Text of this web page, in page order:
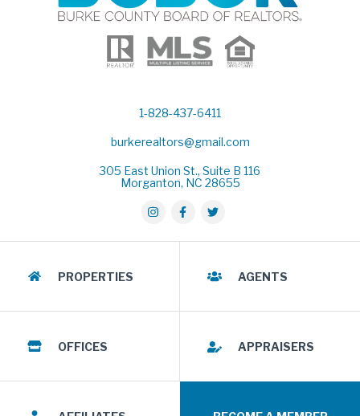
1-828-437-6411
burkerealtors@gmail.com
305 East Union St., Suite B 116
Morganton, NC 28655
PROPERTIES AGENTS
OFFICES APPRAISERS